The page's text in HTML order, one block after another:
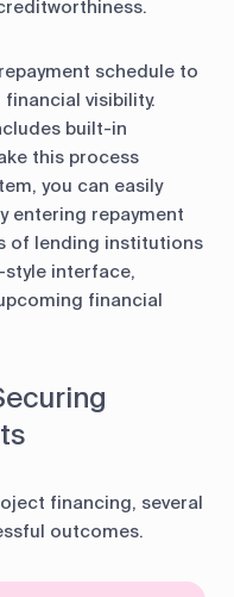
schedule to
visibility.
built-in
this process
you can easily
entering repayment
of lending institutions
interface,
financial
financing, several
outcomes.